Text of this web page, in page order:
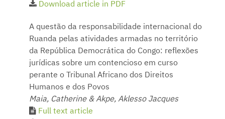
Download article in PDF
A questão da responsabilidade internacional do
Ruanda pelas atividades armadas no território
da República Democrática do Congo: reflexões
jurídicas sobre um contencioso em curso
perante o Tribunal Africano dos Direitos
Humanos e dos Povos
Maia, Catherine & Akpe, Aklesso Jacques
Full text article